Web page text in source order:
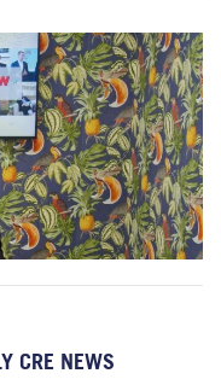
CRE NEWS